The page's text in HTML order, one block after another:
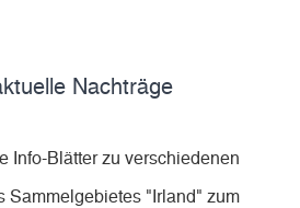
Nachträge
Info-Blätter zu verschiedenen
Sammelgebietes "Irland" zum